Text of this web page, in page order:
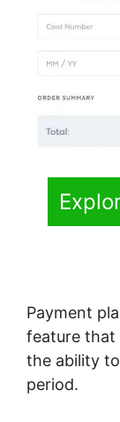
Payment
feature that
the ability
period.